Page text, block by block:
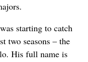
starting to catch
two seasons – the
His full name is